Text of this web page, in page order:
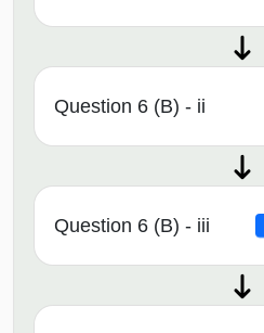
Question 6 (B) - ii
Question 6 (B) - iii